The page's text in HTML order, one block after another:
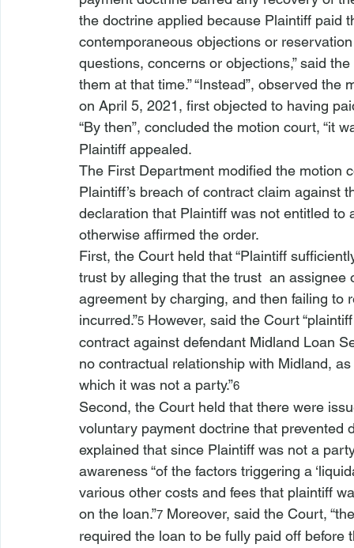
the doctrine applied because Plaintiff paid
contemporaneous objections or
questions, concerns or objections,” said
them at that time.” “Instead”, observed
on April 5, 2021, first objected to having
“By then”, concluded the motion court, “it
Plaintiff appealed.
The First Department modified the motion
Plaintiff’s breach of contract claim against
declaration that Plaintiff was not entitled
otherwise affirmed the order.
First, the Court held that “Plaintiff
trust by alleging that the trust an assignee
agreement by charging, and then failing
incurred.”5 However, said the Court
contract against defendant Midland Loan
no contractual relationship with Midland,
which it was not a party.”6
Second, the Court held that there were
voluntary payment doctrine that prevented
explained that since Plaintiff was not a
awareness “of the factors triggering a
various other costs and fees that plaintiff
on the loan.”7 Moreover, said the Court,
required the loan to be fully paid off